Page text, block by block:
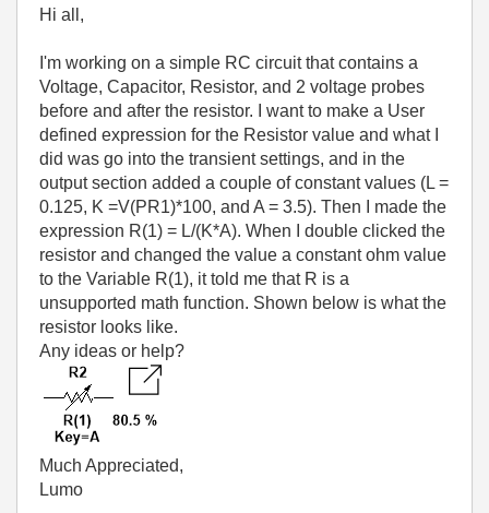
Hi all,
I'm working on a simple RC circuit that contains a
Voltage, Capacitor, Resistor, and 2 voltage probes
before and after the resistor. I want to make a User
defined expression for the Resistor value and what I
did was go into the transient settings, and in the
output section added a couple of constant values (L =
0.125, K =V(PR1)*100, and A = 3.5). Then I made the
expression R(1) = L/(K*A). When I double clicked the
resistor and changed the value a constant ohm value
to the Variable R(1), it told me that R is a
unsupported math function. Shown below is what the
resistor looks like.
Any ideas or help?
Much Appreciated,
Lumo